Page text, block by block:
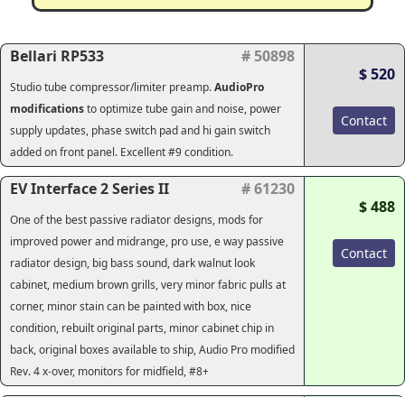
Bellari RP533 # 50898
Studio tube compressor/limiter preamp.AudioPro
modificationsto optimize tube gain and noise, power
supply updates, phase switch pad and hi gain switch
added on front panel. Excellent #9 condition.
$ 520
Contact
EV Interface 2 Series II # 61230
One of the best passive radiator designs, mods for
improved power and midrange, pro use, e way passive
radiator design, big bass sound, dark walnut look
cabinet, medium brown grills, very minor fabric pulls at
corner, minor stain can be painted with box, nice
condition, rebuilt original parts, minor cabinet chip in
back, original boxes available to ship, Audio Pro modified
Rev. 4 x-over, monitors for midfield, #8+
$ 488
Contact